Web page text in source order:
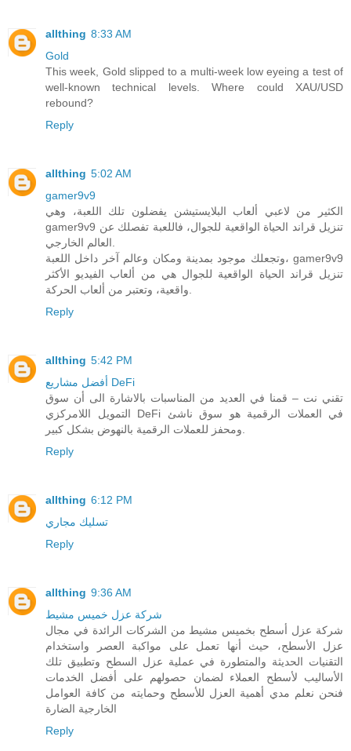
allthing 8:33 AM
Gold
This week, Gold slipped to a multi-week low eyeing a test of
well-known technical levels. Where could XAU/USD
rebound?
Reply
allthing 5:02 AM
gamer9v9
الكثير من لاعبي ألعاب البلايستيشن يفضلون تلك اللعبة، وهي
gamer9v9 تنزيل قراند الحياة الواقعية للجوال، فاللعبة تفصلك عن
العالم الخارجي.
وتجعلك موجود بمدينة ومكان وعالم آخر داخل اللعبة، gamer9v9
تنزيل قراند الحياة الواقعية للجوال هي من ألعاب الفيديو الأكثر
واقعية، وتعتبر من ألعاب الحركة.
Reply
allthing 5:42 PM
أفضل مشاريع DeFi
تقني نت – قمنا في العديد من المناسبات بالاشارة الى أن سوق
التمويل اللامركزي DeFi في العملات الرقمية هو سوق ناشئ
ومحفز للعملات الرقمية بالنهوض بشكل كبير.
Reply
allthing 6:12 PM
تسليك مجاري
Reply
allthing 9:36 AM
شركة عزل خميس مشيط
شركة عزل أسطح بخميس مشيط من الشركات الرائدة في مجال
عزل الأسطح، حيث أنها تعمل على مواكبة العصر واستخدام
التقنيات الحديثة والمتطورة في عملية عزل السطح وتطبيق تلك
الأساليب لأسطح العملاء لضمان حصولهم على أفضل الخدمات
فنحن نعلم مدي أهمية العزل للأسطح وحمايته من كافة العوامل
الخارجية الضارة
Reply